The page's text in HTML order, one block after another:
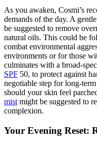
As you awaken, Cosmi’s
demands of the day. A
be suggested to remove
natural oils. This could be
combat environmental
environments or for those
culminates with a broad-
SPF 50, to protect against
negotiable step for long-
should your skin feel
mist might be suggested to
complexion.
Your Evening Reset: